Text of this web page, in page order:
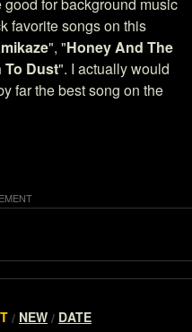
for background music
favorite songs on this
", "Honey And The
To Dust". I actually would
far the best song on the
/ NEW / DATE